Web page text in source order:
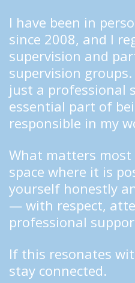
I have been in
since 2008, and I
supervision and
supervision
just a professional
essential part of
responsible in my
What matters
space where it is
yourself honestly
— with respect,
professional
If this resonates
stay connected.